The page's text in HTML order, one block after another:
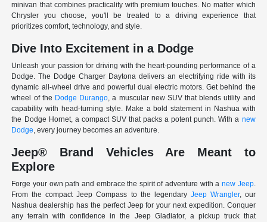
minivan that combines practicality with premium touches. No matter which
Chrysler you choose, you'll be treated to a driving experience that
prioritizes comfort, technology, and style.
Dive Into Excitement in a Dodge
Unleash your passion for driving with the heart-pounding performance of a
Dodge. The Dodge Charger Daytona delivers an electrifying ride with its
dynamic all-wheel drive and powerful dual electric motors. Get behind the
wheel of the Dodge Durango, a muscular new SUV that blends utility and
capability with head-turning style. Make a bold statement in Nashua with
the Dodge Hornet, a compact SUV that packs a potent punch. With a new
Dodge, every journey becomes an adventure.
Jeep® Brand Vehicles Are Meant to
Explore
Forge your own path and embrace the spirit of adventure with a new Jeep.
From the compact Jeep Compass to the legendary Jeep Wrangler, our
Nashua dealership has the perfect Jeep for your next expedition. Conquer
any terrain with confidence in the Jeep Gladiator, a pickup truck that